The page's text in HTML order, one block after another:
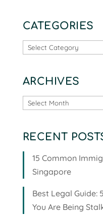
CATEGORIES
Categories
ARCHIVES
Archives
RECENT
15 Common
Singapore
Best Legal Guide:
You Are Being